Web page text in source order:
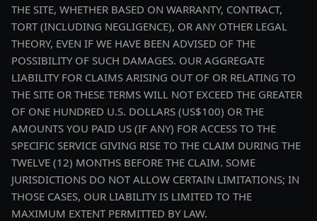
THE SITE, WHETHER BASED ON WARRANTY, CONTRACT,
TORT (INCLUDING NEGLIGENCE), OR ANY OTHER LEGAL
THEORY, EVEN IF WE HAVE BEEN ADVISED OF THE
POSSIBILITY OF SUCH DAMAGES. OUR AGGREGATE
LIABILITY FOR CLAIMS ARISING OUT OF OR RELATING TO
THE SITE OR THESE TERMS WILL NOT EXCEED THE GREATER
OF ONE HUNDRED U.S. DOLLARS (US$100) OR THE
AMOUNTS YOU PAID US (IF ANY) FOR ACCESS TO THE
SPECIFIC SERVICE GIVING RISE TO THE CLAIM DURING THE
TWELVE (12) MONTHS BEFORE THE CLAIM. SOME
JURISDICTIONS DO NOT ALLOW CERTAIN LIMITATIONS; IN
THOSE CASES, OUR LIABILITY IS LIMITED TO THE
MAXIMUM EXTENT PERMITTED BY LAW.